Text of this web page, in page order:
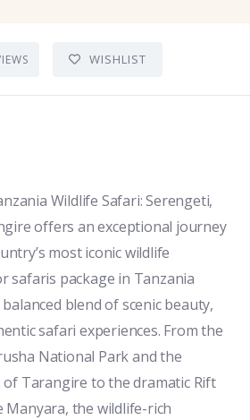
WISHLIST
Wildlife Safari: Serengeti,
offers an exceptional journey
most iconic wildlife
safaris package in Tanzania
blend of scenic beauty,
safari experiences. From the
National Park and the
Tarangire to the dramatic Rift
Manyara, the wildlife-rich